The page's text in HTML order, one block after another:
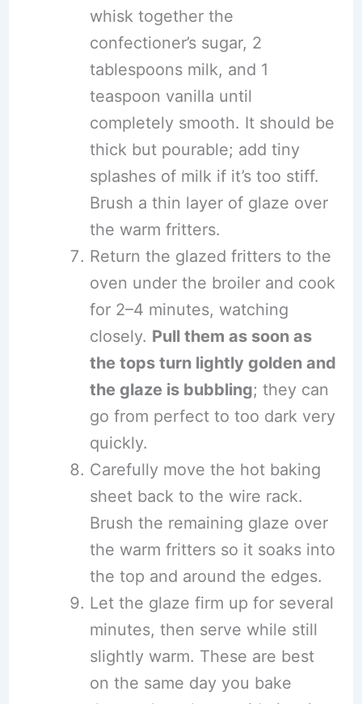
whisk together the
confectioner’s sugar, 2
tablespoons milk, and 1
teaspoon vanilla until
completely smooth. It should be
thick but pourable; add tiny
splashes of milk if it’s too stiff.
Brush a thin layer of glaze over
the warm fritters.
Return the glazed fritters to the
oven under the broiler and cook
for 2–4 minutes, watching
closely. Pull them as soon as
the tops turn lightly golden and
the glaze is bubbling; they can
go from perfect to too dark very
quickly.
Carefully move the hot baking
sheet back to the wire rack.
Brush the remaining glaze over
the warm fritters so it soaks into
the top and around the edges.
Let the glaze firm up for several
minutes, then serve while still
slightly warm. These are best
on the same day you bake